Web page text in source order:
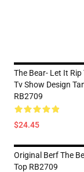
The Bear- Let It Rip
Tv Show Design
RB2709
$24.45
Original Berf The
Top RB2709